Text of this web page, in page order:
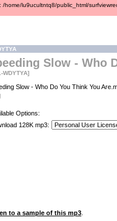
lu9ucultntq8/public_html/
Slow - Who
WDYTYA]
Slow - Who Do You Think You
Options:
128K mp3:
to a sample of this mp3